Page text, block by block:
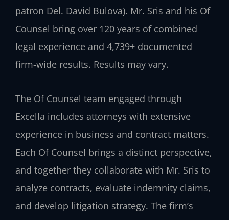
patron Del. David Bulova). Mr. Sris and his Of
Counsel bring over 120 years of combined
legal experience and 4,739+ documented
firm-wide results. Results may vary.
The Of Counsel team engaged through
Excella includes attorneys with extensive
experience in business and contract matters.
Each Of Counsel brings a distinct perspective,
and together they collaborate with Mr. Sris to
analyze contracts, evaluate indemnity claims,
and develop litigation strategy. The firm’s